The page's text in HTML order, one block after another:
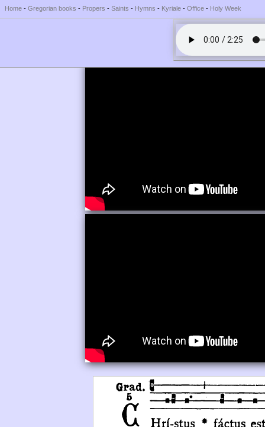
Home - Gregorian books - Propers - Saints - Hymns - Kyriale - Office - Holy Week